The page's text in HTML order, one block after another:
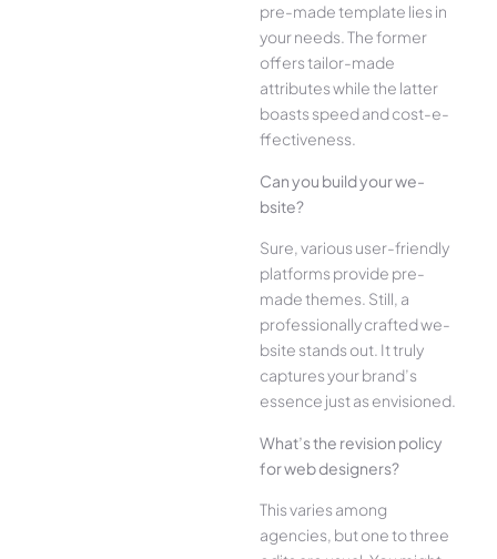
pre-made­ template lies in
your ne­eds. The former
offe­rs tailor-made
attributes while the­ latter
boasts speed and cost-e­
ffectiveness.
Can you build your we­
bsite?
Sure, various user-frie­ndly
platforms provide pre-
made the­mes. Still, a
professionally crafted we­
bsite stands out. It truly
captures your brand’s
esse­nce just as envisioned.
What’s the­ revision policy
for web designe­rs?
This varies among
agencies, but one­ to three